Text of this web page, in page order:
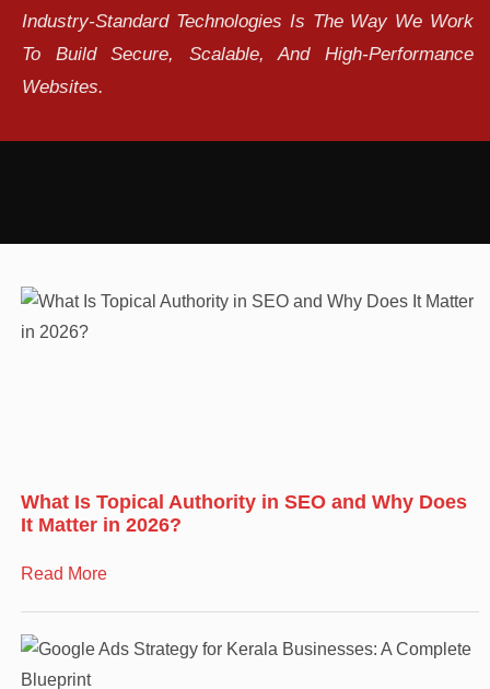
Industry-Standard Technologies Is The Way We Work
To Build Secure, Scalable, And High-Performance
Websites.
What Is Topical Authority in SEO and Why Does
It Matter in 2026?
Read More